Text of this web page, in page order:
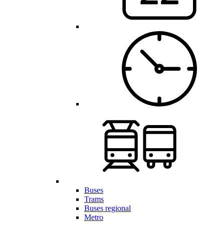
Buses
Trams
Buses regional
Metro